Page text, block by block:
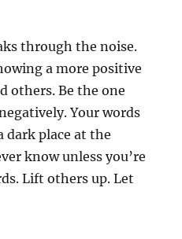
through the noise.
a more positive
others. Be the one
Your words
dark place at the
know unless you’re
Lift others up. Let